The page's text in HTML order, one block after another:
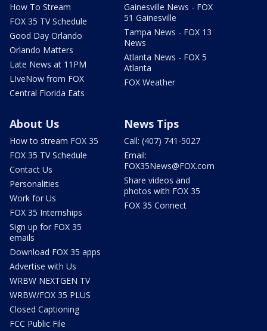
How To Stream
FOX 35 TV Schedule
Good Day Orlando
Orlando Matters
Late News at 11PM
LIveNow from FOX
Central Florida Eats
Gainesville News - FOX
51 Gainesville
Tampa News - FOX 13
News
Atlanta News - FOX 5
Atlanta
FOX Weather
About Us
How to stream FOX 35
FOX 35 TV Schedule
Contact Us
Personalities
Work for Us
FOX 35 Internships
Sign up for FOX 35
emails
Download FOX 35 apps
Advertise with Us
WRBW NEXTGEN TV
WRBW/FOX 35 PLUS
Closed Captioning
FCC Public File
News Tips
Call: (407) 741-5027
Email:
FOX35News@FOX.com
Share videos and
photos with FOX 35
FOX 35 Connect